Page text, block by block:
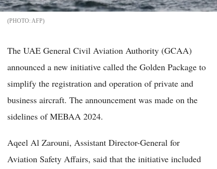
AFP
The UAE General Civil Aviation Authority (GCAA)
announced a new initiative called the Golden Package to
simplify the registration and operation of private and
business aircraft. The announcement was made on the
sidelines of MEBAA 2024.
Aqeel Al Zarouni, Assistant Director-General for
Aviation Safety Affairs, said that the initiative included